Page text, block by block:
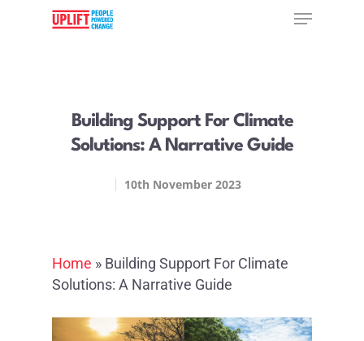
Building Support For Climate
Solutions: A Narrative Guide
10th November 2023
Home » Building Support For Climate
Solutions: A Narrative Guide